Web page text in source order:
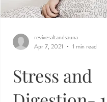
revivesaltandsauna
Apr 7, 2021
1 min read
Stress and